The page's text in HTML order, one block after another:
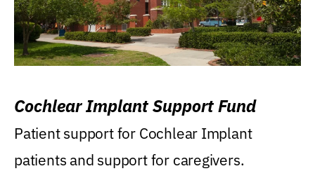
Cochlear Implant Support Fund
Patient support for Cochlear Implant
patients and support for caregivers.